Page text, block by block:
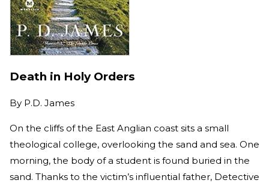
Death in Holy Orders
By P.D. James
On the cliffs of the East Anglian coast sits a small
theological college, overlooking the sand and sea. One
morning, the body of a student is found buried in the
sand. Thanks to the victim’s influential father, Detective